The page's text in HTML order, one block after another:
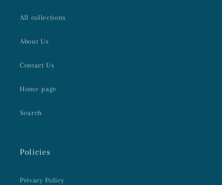
All collections
About Us
Contact Us
Home page
Search
Policies
Privacy Policy